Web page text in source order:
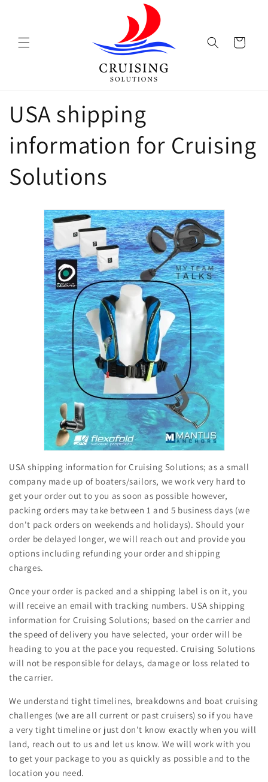
Cart
USA shipping
information for Cruising
Solutions
USA shipping information for Cruising Solutions; as a small
company made up of boaters/sailors, we work very hard to
get your order out to you as soon as possible however,
packing orders may take between 1 and 5 business days (we
don't pack orders on weekends and holidays). Should your
order be delayed longer, we will reach out and provide you
options including refunding your order and shipping
charges.
Once your order is packed and a shipping label is on it, you
will receive an email with tracking numbers. USA shipping
information for Cruising Solutions; based on the carrier and
the speed of delivery you have selected, your order will be
heading to you at the pace you requested. Cruising Solutions
will not be responsible for delays, damage or loss related to
the carrier.
We understand tight timelines, breakdowns and boat cruising
challenges (we are all current or past cruisers) so if you have
a very tight timeline or just don't know exactly when you will
land, reach out to us and let us know. We will work with you
to get your package to you as quickly as possible and to the
location you need.